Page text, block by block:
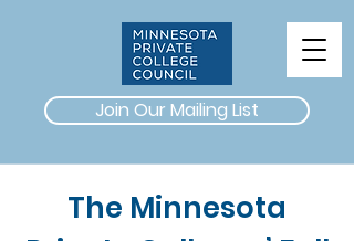
Join Our Mailing List
The Minnesota